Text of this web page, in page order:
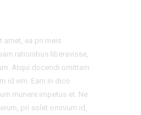
amet, ea pri meis
rationibus liberavisse,
Atqui docendi omittam
id vim. Eam in dico
munere impetus et. Ne
pri solet omnium id,